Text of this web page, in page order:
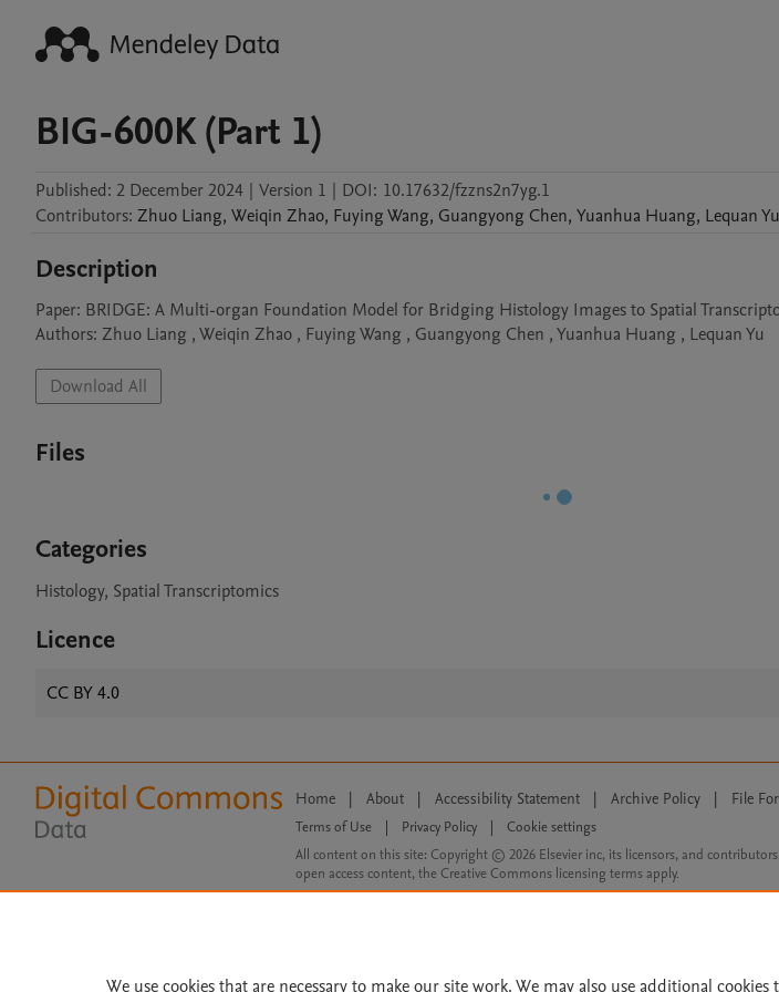
BIG-600K (Part 1)
Published: 2 December 2024 | Version 1 | DOI: 10.17632/fzzns2n7yg.1
Contributors: Zhuo Liang, Weiqin Zhao, FuyingWang, Guangyong Chen, Yuanhua Huang, LequanYu
Description
Paper: BRIDGE: A Multi-organ Foundation Model for Bridging Histology Images to Spatial
Authors: Zhuo Liang , Weiqin Zhao , Fuying Wang , Guangyong Chen , Yuanhua Huang , Lequan Yu
Download All
Files
Categories
Histology, Spatial Transcriptomics
Licence
CC BY 4.0
Home | About | Accessibility Statement | Archive Policy | File
Terms of Use Privacy Policy
Cookie settings
All content on this site: Copyright © 2026 Elsevier inc, its licensors, and
open access content, the Creative Commons licensing terms apply.
We use cookies that are necessary to make our site work. We may also use additional cookies